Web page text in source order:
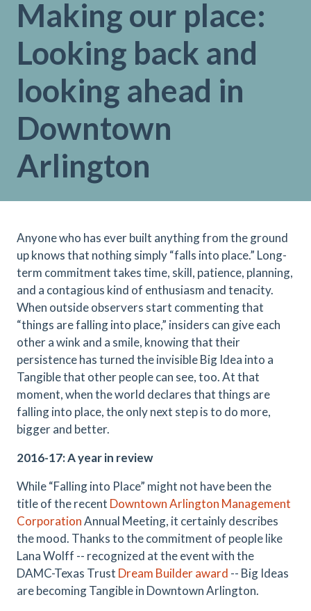
Making our place:
Looking back and
looking ahead in
Downtown
Arlington
Anyone who has ever built anything from the ground
up knows that nothing simply “falls into place.” Long-
term commitment takes time, skill, patience, planning,
and a contagious kind of enthusiasm and tenacity.
When outside observers start commenting that
“things are falling into place,” insiders can give each
other a wink and a smile, knowing that their
persistence has turned the invisible Big Idea into a
Tangible that other people can see, too. At that
moment, when the world declares that things are
falling into place, the only next step is to do more,
bigger and better.
2016-17: A year in review
While “Falling into Place” might not have been the
title of the recent Downtown Arlington Management
CorporationAnnual Meeting, it certainly describes
the mood. Thanks to the commitment of people like
Lana Wolff -- recognized at the event with the
DAMC-Texas Trust Dream Builder award -- Big Ideas
are becoming Tangible in Downtown Arlington.